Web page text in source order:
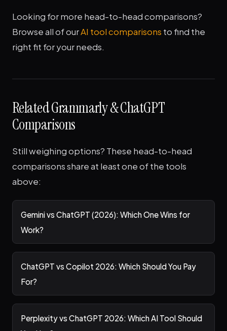
Looking for more head-to-head comparisons?
Browse all of ourAI tool comparisons to find the
right fit for your needs.
Related Grammarly & ChatGPT
Comparisons
Still weighing options? These head-to-head
comparisons share at least one of the tools
above:
Gemini vs ChatGPT (2026): Which One Wins for
Work?
ChatGPT vs Copilot 2026: Which Should You Pay
For?
Perplexity vs ChatGPT 2026: Which AI Tool Should